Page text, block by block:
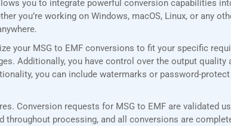
you to integrate powerful conversion capabilities
you’re working on Windows, macOS, Linux, or any
your MSG to EMF conversions to fit your specific
Additionally, you have control over the output
you can include watermarks or password-
Conversion requests for MSG to EMF are validated
throughout processing, and all conversions are